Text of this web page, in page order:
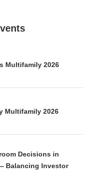
Multifamily 2026
Multifamily 2026
Decisions in
Balancing Investor